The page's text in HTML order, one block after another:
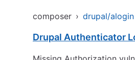
composer › drupal/alogin
Drupal Authenticator